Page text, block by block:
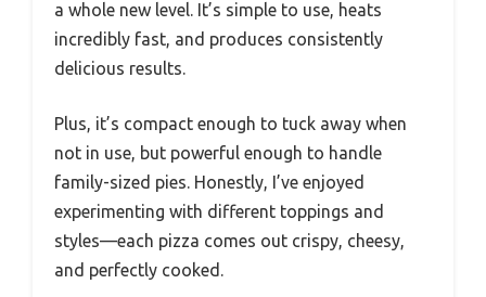
a whole new level. It’s simple to use, heats
incredibly fast, and produces consistently
delicious results.
Plus, it’s compact enough to tuck away when
not in use, but powerful enough to handle
family-sized pies. Honestly, I’ve enjoyed
experimenting with different toppings and
styles—each pizza comes out crispy, cheesy,
and perfectly cooked.